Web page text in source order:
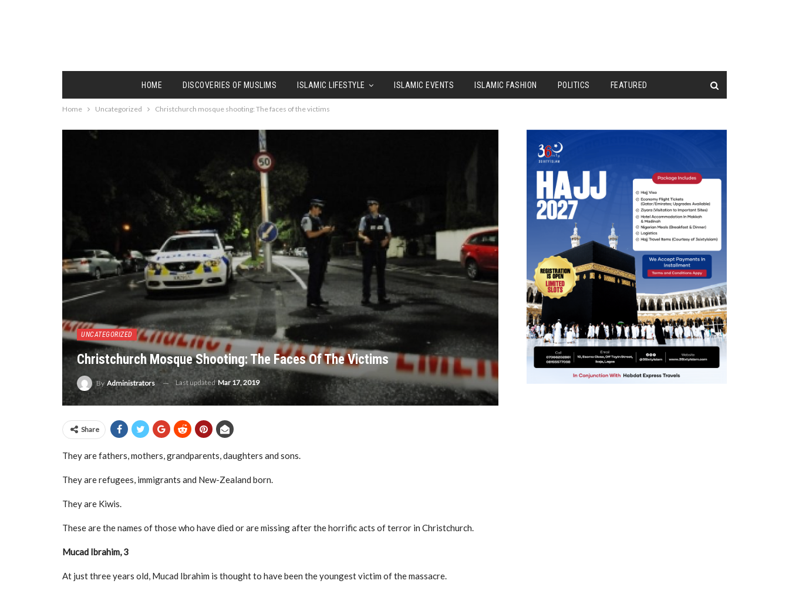
HOME DISCOVERIES OF MUSLIMS ISLAMIC LIFESTYLE ISLAMIC EVENTS ISLAMIC FASHION POLITICS FEATURED
Home Uncategorized Christchurch mosque shooting: The faces of the victims
UNCATEGORIZED
Christchurch Mosque Shooting: The Faces Of The Victims
By Administrators Last updatedMar 17, 2019
Share
They are fathers, mothers, grandparents, daughters and sons.
They are refugees, immigrants and New-Zealand born.
They are Kiwis.
These are the names of those who have died or are missing after the horrific acts of terror in Christchurch.
Mucad Ibrahim, 3
At just three years old, Mucad Ibrahim is thought to have been the youngest victim of the massacre.